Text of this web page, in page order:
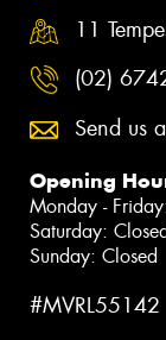
11
(02)
Send us
Opening
Monday -
Saturday: Closed
Sunday: Closed
#MVRL55142